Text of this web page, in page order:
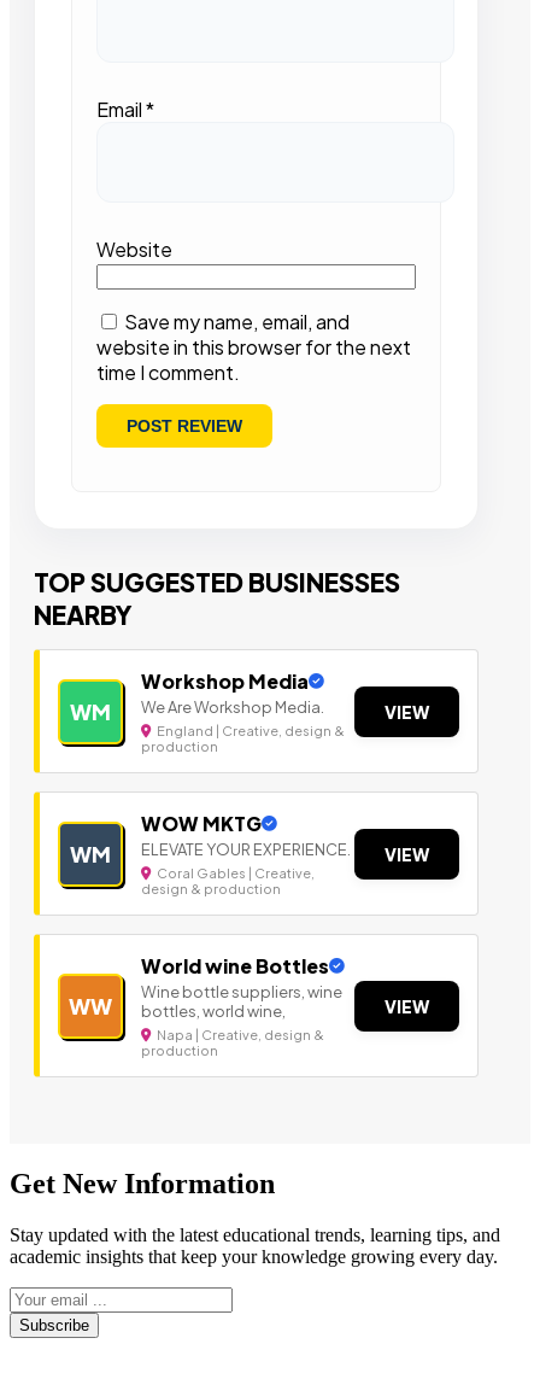
Email*
Website
Save my name, email, and
website in this browser for the next
time I comment.
TOP SUGGESTED BUSINESSES
NEARBY
WM
Workshop Media
We Are Workshop Media.
England | Creative, design &
production
VIEW
WM
WOW MKTG
ELEVATE YOUR EXPERIENCE.
Coral Gables | Creative,
design & production
VIEW
WW
World wine Bottles
Wine bottle suppliers, wine
bottles, world wine,
Napa | Creative, design &
production
VIEW
Get New Information
Stay updated with the latest educational trends, learning tips, and
academic insights that keep your knowledge growing every day.
Subscribe